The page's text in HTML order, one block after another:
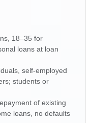
18–35 for
loans at loan
self-employed
students or
of existing
loans, no defaults